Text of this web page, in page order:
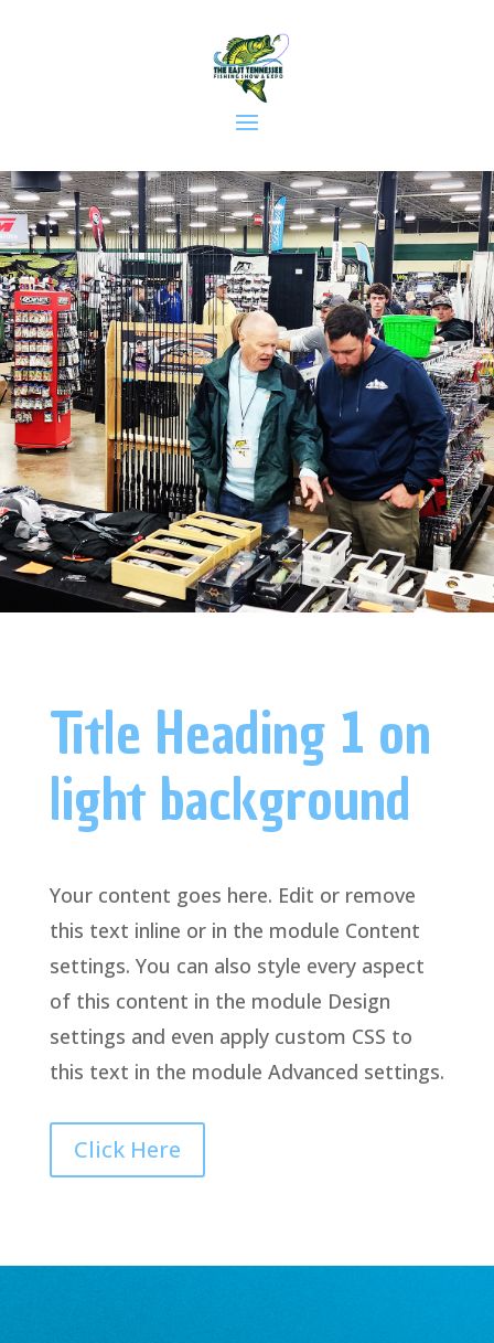
Title Heading 1 on
light background
Your content goes here. Edit or remove
this text inline or in the module Content
settings. You can also style every aspect
of this content in the module Design
settings and even apply custom CSS to
this text in the module Advanced settings.
Click Here